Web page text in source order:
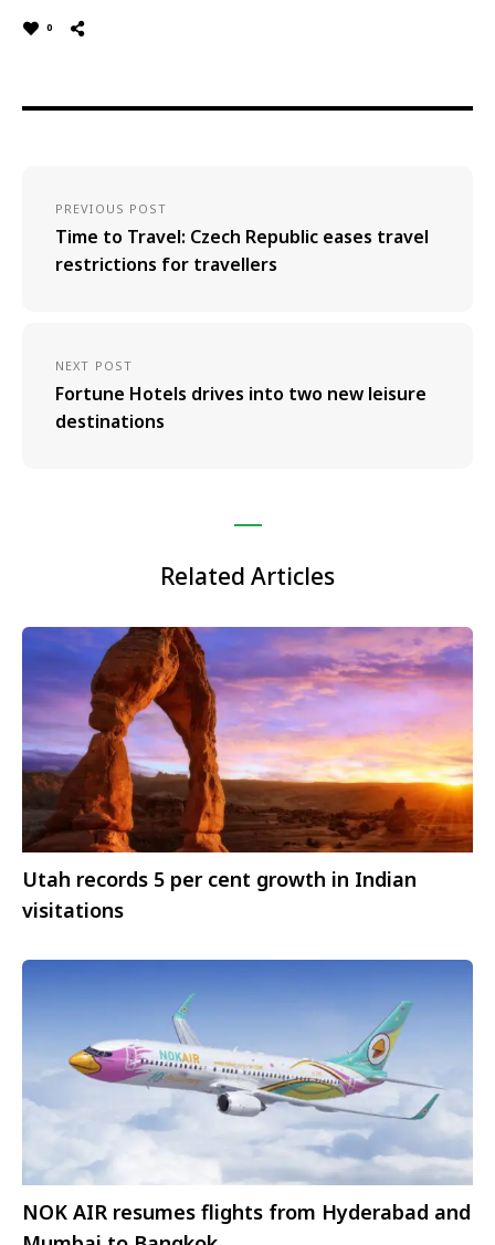
0
PREVIOUS POST
Time to Travel: Czech Republic eases travel
restrictions for travellers
NEXT POST
Fortune Hotels drives into two new leisure
destinations
Related Articles
Utah records 5 per cent growth in Indian
visitations
NOK AIR resumes flights from Hyderabad and